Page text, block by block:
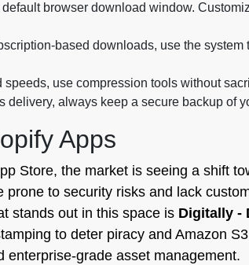
default browser download window.
based downloads, use the
speeds, use compression tools without
delivery, always keep a secure backup of
Apps
Store, the market is seeing a shift
to security risks and lack
stands out in this space is Digitally -
to deter piracy and Amazon
enterprise-grade asset management.